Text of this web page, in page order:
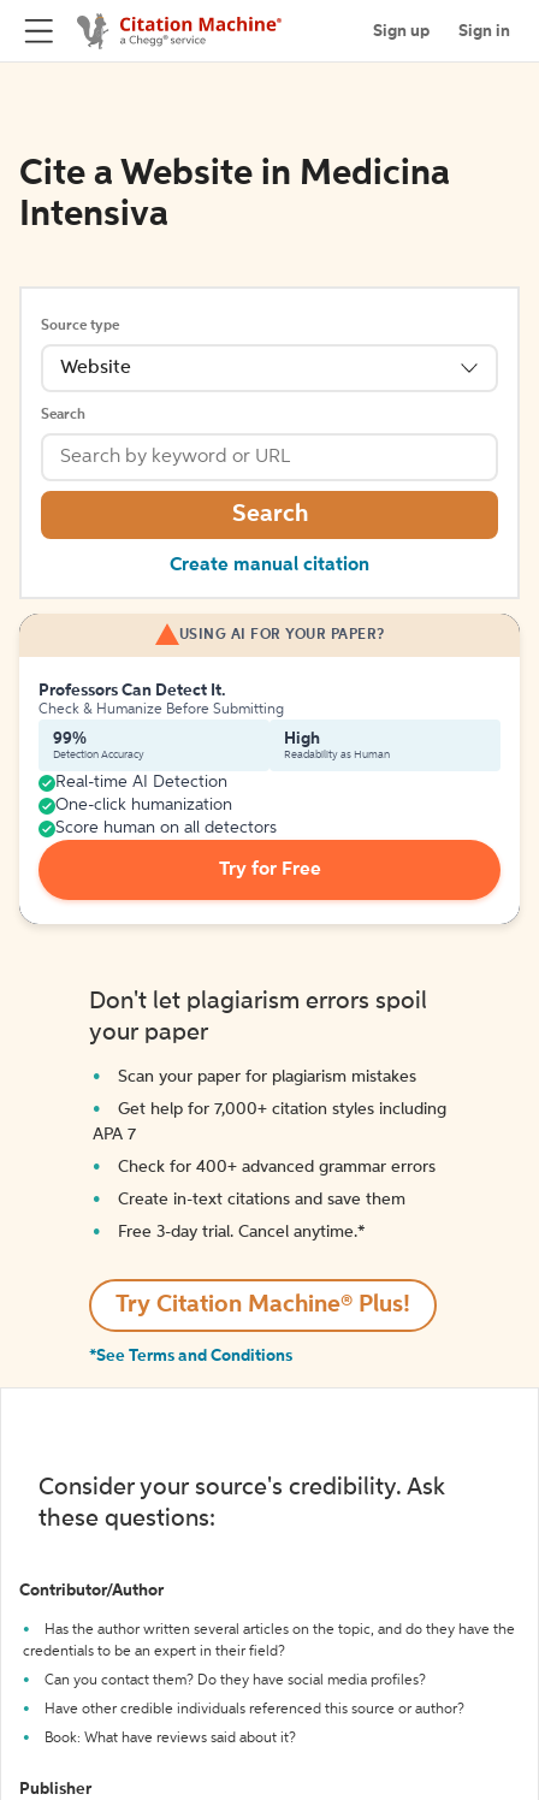
Sign up Sign in
Cite a Website in Medicina
Intensiva
Source type
Website
Search
Search
Create manual citation
USING AI FOR YOUR PAPER?
Professors Can Detect It.
Check & Humanize Before Submitting
99%
Detection Accuracy
High
Readability as Human
Real-time AI Detection
One-click humanization
Score human on all detectors
Try for Free
Don't let plagiarism errors spoil
your paper
Scan your paper for plagiarism mistakes
Get help for 7,000+ citation styles including
APA 7
Check for 400+ advanced grammar errors
Create in-text citations and save them
Free 3-day trial. Cancel anytime.*️
Try Citation Machine® Plus!
*See Terms and Conditions
Consider your source's credibility. Ask
these questions:
Contributor/Author
Has the author written several articles on the topic, and do they have the
credentials to be an expert in their field?
Can you contact them? Do they have social media profiles?
Have other credible individuals referenced this source or author?
Book: What have reviews said about it?
Publisher